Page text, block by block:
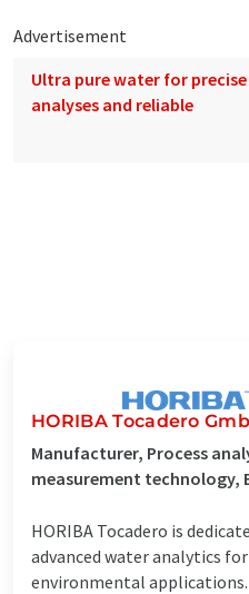
Advertisement
Ultra pure water for
analyses and reliable
HORIBA Tocadero
Manufacturer, Process
measurement technology,
HORIBA Tocadero is
advanced water analytics
environmental applications.